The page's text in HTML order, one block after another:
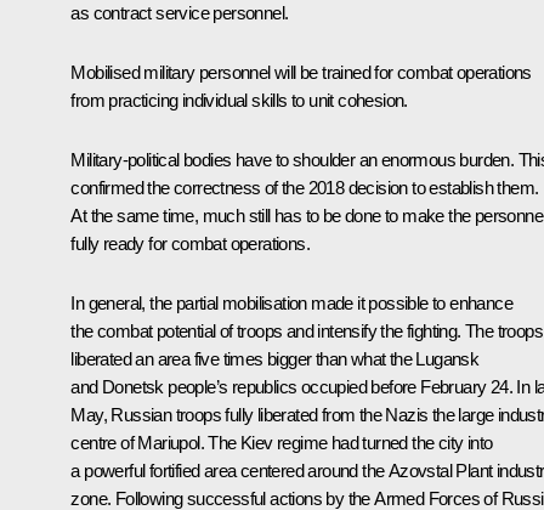
as contract service personnel.
Mobilised military personnel will be trained for combat operations
from practicing individual skills to unit cohesion.
Military-political bodies have to shoulder an enormous burden.
confirmed the correctness of the 2018 decision to establish them.
At the same time, much still has to be done to make the
fully ready for combat operations.
In general, the partial mobilisation made it possible to enhance
the combat potential of troops and intensify the fighting. The troops
liberated an area five times bigger than what the Lugansk
and Donetsk people’s republics occupied before February 24. In
May, Russian troops fully liberated from the Nazis the large
centre of Mariupol. The Kiev regime had turned the city into
a powerful fortified area centered around theAzovstalPlant
zone. Following successful actions by the Armed Forces of